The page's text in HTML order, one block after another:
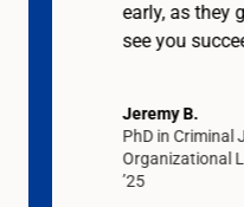
early, as they
see you
Jeremy B.
PhD in Criminal
Organizational
’25